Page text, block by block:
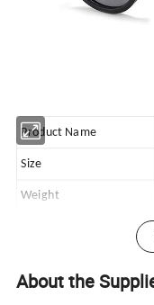
Product Name
Size
Weight
Style
About the